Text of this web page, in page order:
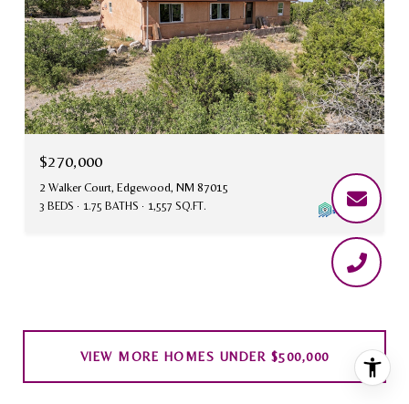
$270,000
2 Walker Court, Edgewood, NM 87015
3 BEDS 1.75 BATHS 1,557 SQ.FT.
VIEW MORE HOMES UNDER $500,000